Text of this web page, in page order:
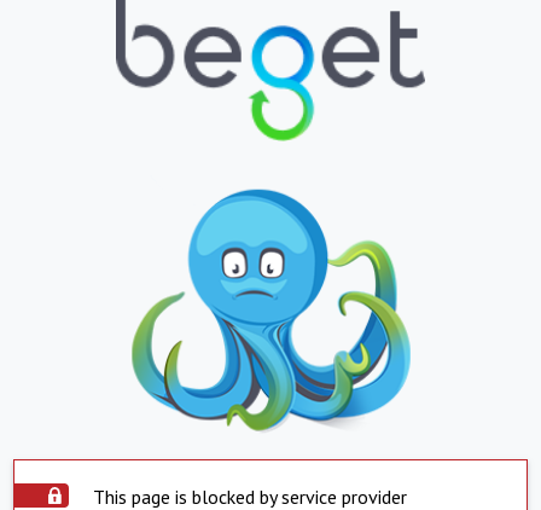
This page is blocked by service provider